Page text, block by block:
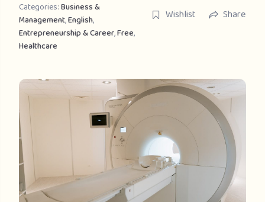
Categories:Business &
Management,English,
Entrepreneurship & Career,Free,
Healthcare
Wishlist Share